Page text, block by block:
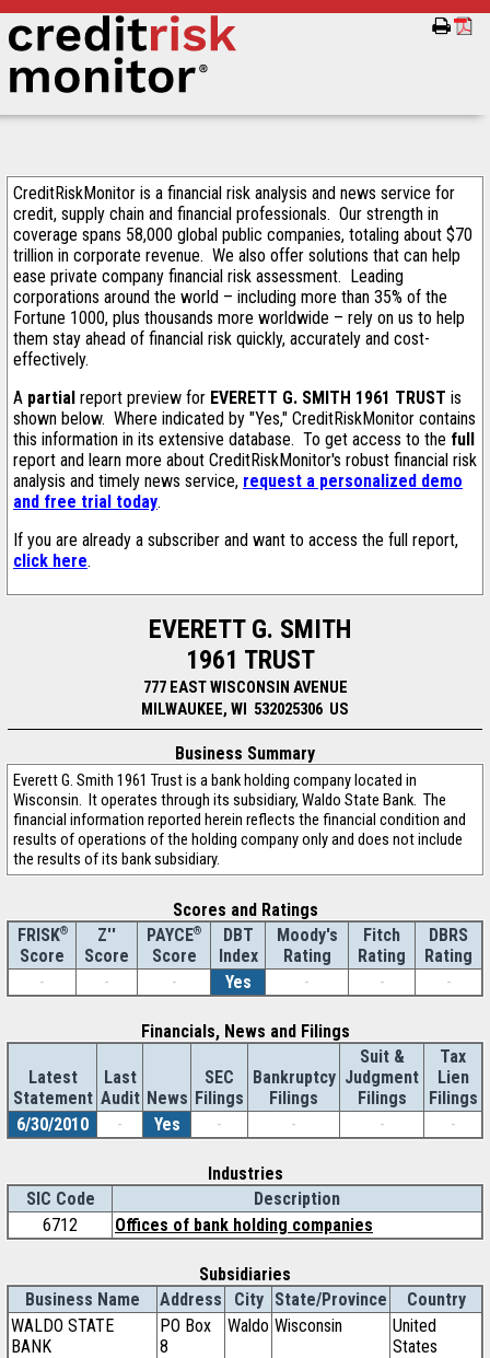
CreditRiskMonitor is a financial risk analysis and news service for
credit, supply chain and financial professionals. Our strength in
coverage spans 58,000 global public companies, totaling about $70
trillion in corporate revenue. We also offer solutions that can help
ease private company financial risk assessment. Leading
corporations around the world – including more than 35% of the
Fortune 1000, plus thousands more worldwide – rely on us to help
them stay ahead of financial risk quickly, accurately and cost-
effectively.
A partial report preview for EVERETT G. SMITH 1961 TRUST is
shown below. Where indicated by "Yes," CreditRiskMonitor contains
this information in its extensive database. To get access to the full
report and learn more about CreditRiskMonitor's robust financial risk
analysis and timely news service, request a personalized demo
and free trial today.
If you are already a subscriber and want to access the full report,
click here.
EVERETT G. SMITH
1961 TRUST
777 EAST WISCONSIN AVENUE
MILWAUKEE, WI 532025306 US
Business Summary
Everett G. Smith 1961 Trust is a bank holding company located in
Wisconsin. It operates through its subsidiary, Waldo State Bank. The
financial information reported herein reflects the financial condition and
results of operations of the holding company only and does not include
the results of its bank subsidiary.
Scores and Ratings
FRISK®
Score
Z''
Score
PAYCE®
Score
DBT
Index
Moody's
Rating
Fitch
Rating
DBRS
Rating
-
- - Yes - - -
Financials, News and Filings
Latest
Statement
Last
Audit News
SEC
Filings
Bankruptcy
Filings
Suit &
Judgment
Filings
Tax
Lien
Filings
6/30/2010
- Yes - - - -
Industries
SIC Code
Description
6712
Offices of bank holding companies
Subsidiaries
Business Name
Address City State/Province
Country
WALDO STATE
BANK
PO Box
8
Waldo Wisconsin
United
States